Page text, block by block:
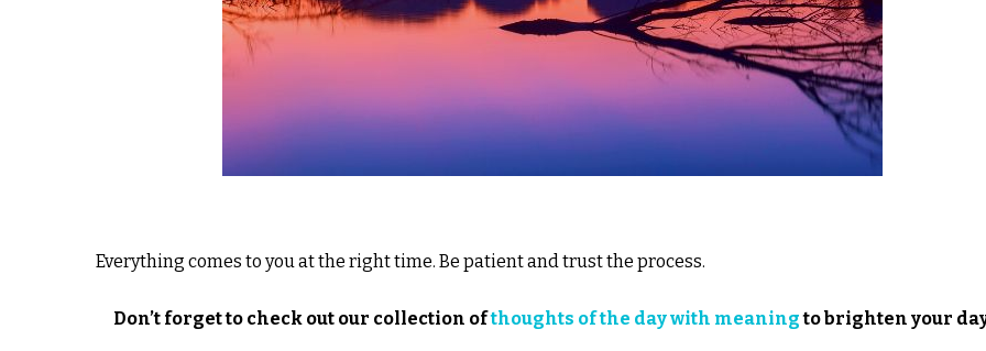
Everything comes to you at the right time. Be patient and trust the process.
Don’t forget to check out our collection ofthoughts of the day with meaningto brighten your